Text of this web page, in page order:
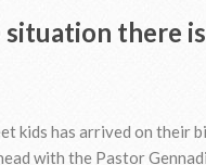
situation there is
kids has arrived on their
with the Pastor